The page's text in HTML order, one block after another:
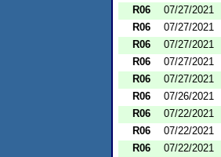
R06
07/27/2021
R06
07/27/2021
R06
07/27/2021
R06
07/27/2021
R06
07/27/2021
R06
07/26/2021
R06
07/22/2021
R06
07/22/2021
R06
07/22/2021